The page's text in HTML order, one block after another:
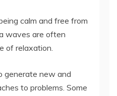
calm and free from
waves are often
of relaxation.
generate new and
to problems. Some